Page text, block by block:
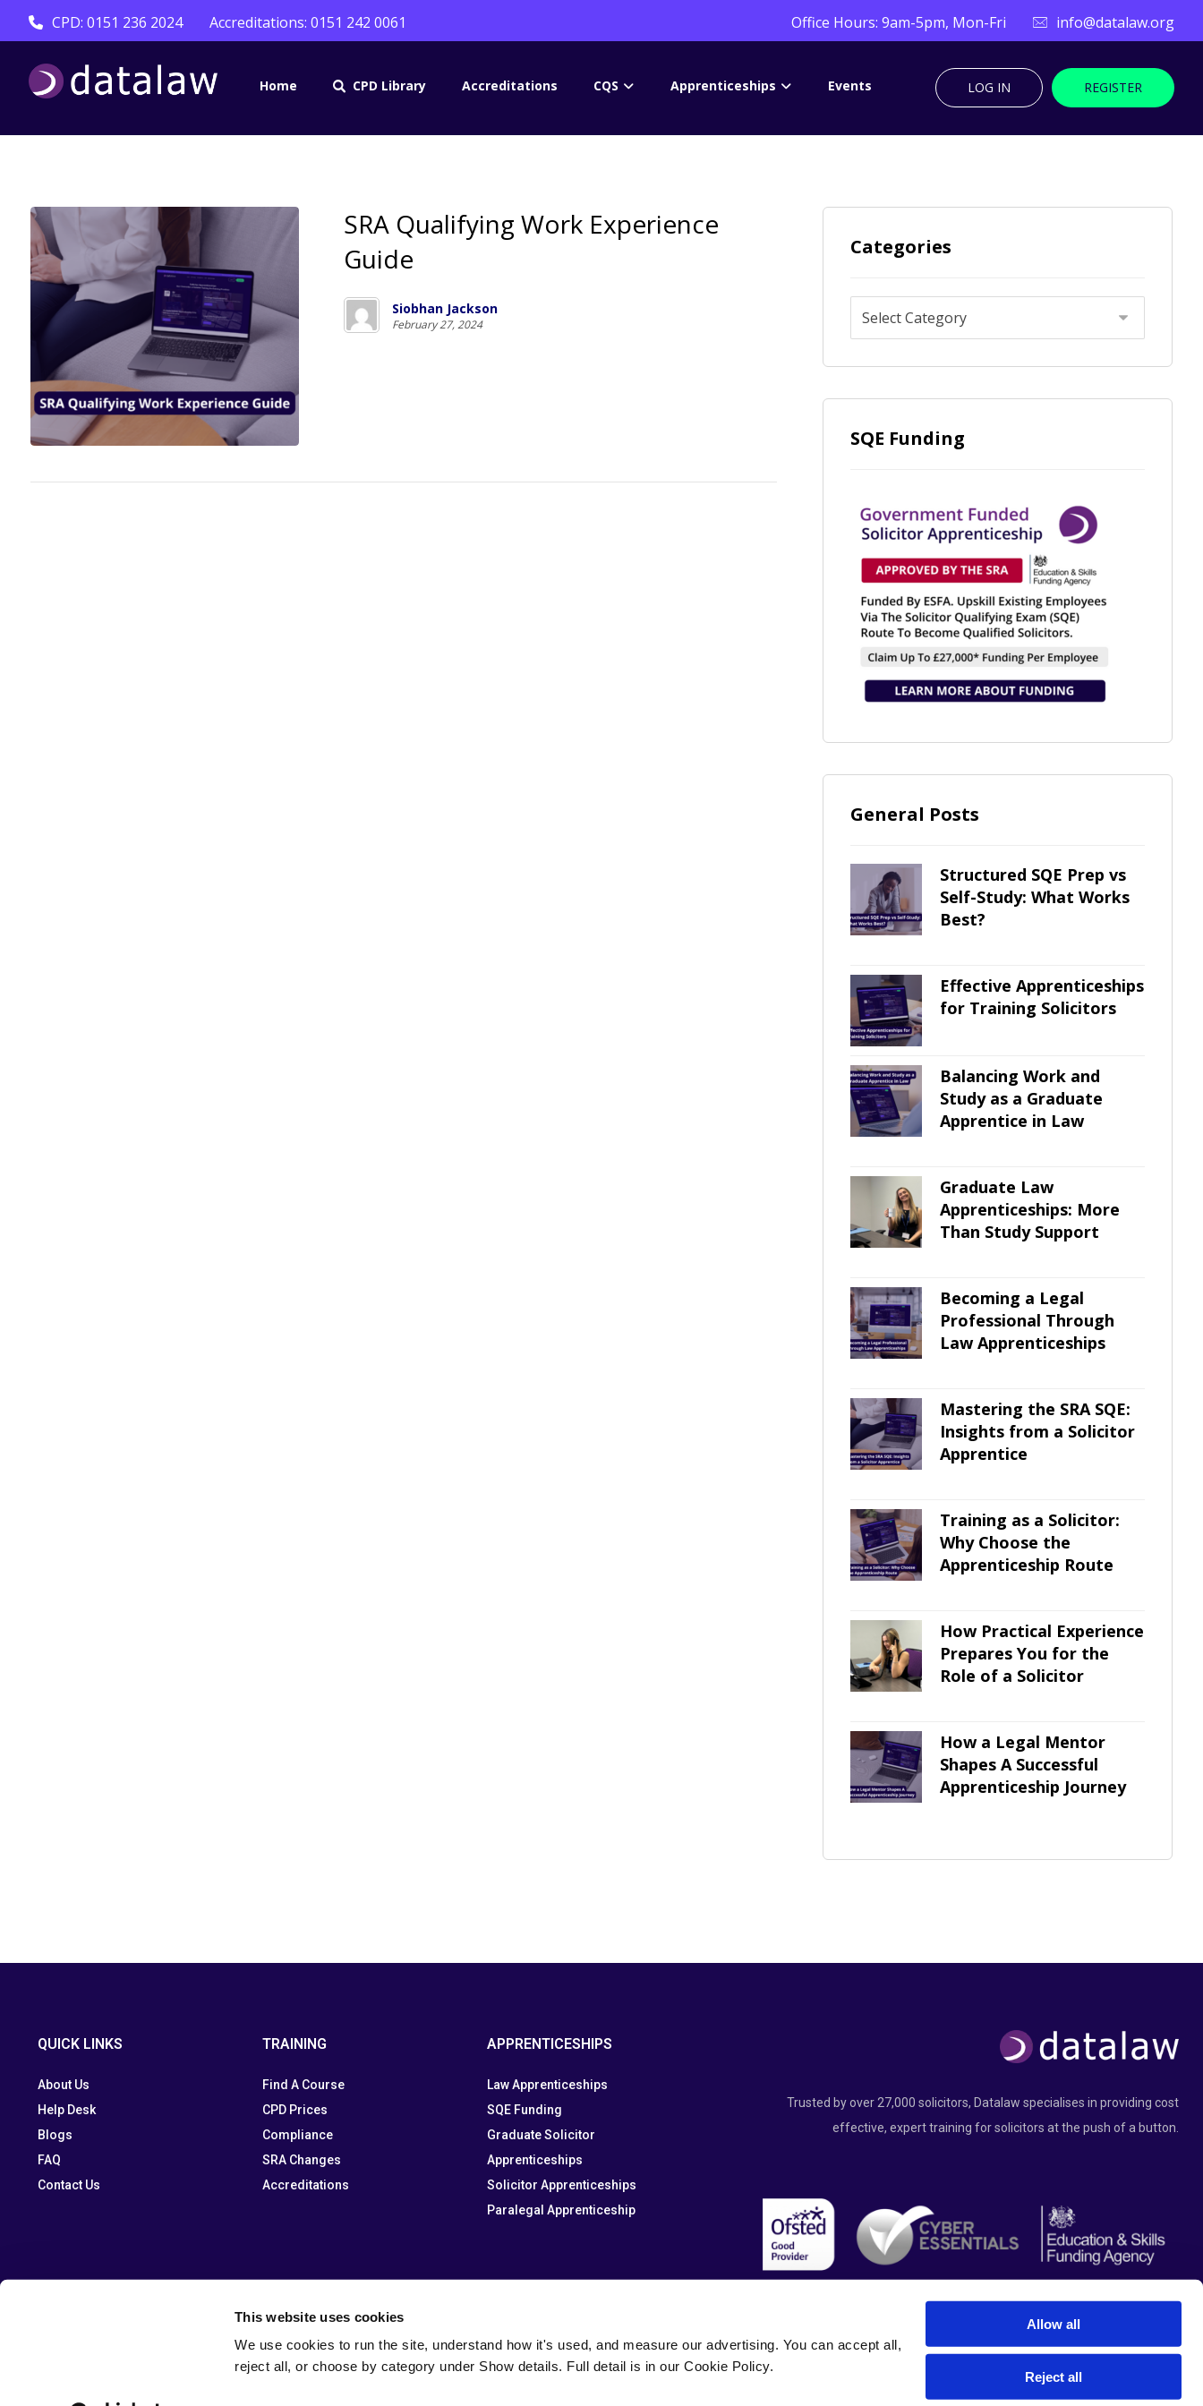
This website uses cookies
We use cookies to run the site, understand how it's used, and measure our advertising. You can accept all,
reject all, or choose by category under Show details. Full detail is in our Cookie Policy.
Allow all
Reject all
CPD: 0151 236 2024 Accreditations: 0151 242 0061 info@datalaw.org
Office Hours: 9am-5pm, Mon-Fri
Home CPD Library Accreditations CQS Apprenticeships Events REGISTER
LOG IN
SRA Qualifying Work Experience
Guide
Siobhan Jackson
February 27, 2024
Categories
SQE Funding
General Posts
Structured SQE Prep vs
Self-Study: What Works
Best?
Effective Apprenticeships
for Training Solicitors
Balancing Work and
Study as a Graduate
Apprentice in Law
Graduate Law
Apprenticeships: More
Than Study Support
Becoming a Legal
Professional Through
Law Apprenticeships
Mastering the SRA SQE:
Insights from a Solicitor
Apprentice
Training as a Solicitor:
Why Choose the
Apprenticeship Route
How Practical Experience
Prepares You for the
Role of a Solicitor
How a Legal Mentor
Shapes A Successful
Apprenticeship Journey
QUICK LINKS
About Us
Help Desk
Blogs
FAQ
Contact Us
TRAINING
Find A Course
CPD Prices
Compliance
SRA Changes
Accreditations
APPRENTICESHIPS
Law Apprenticeships
SQE Funding
Graduate Solicitor
Apprenticeships
Solicitor Apprenticeships
Paralegal Apprenticeship
Trusted by over 27,000 solicitors, Datalaw specialises in providing cost
effective, expert training for solicitors at the push of a button.